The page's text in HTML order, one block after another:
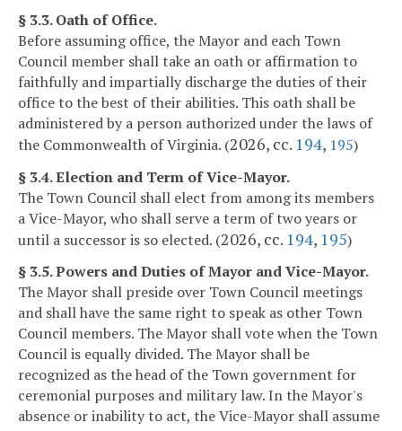
§ 3.3. Oath of Office.
Before assuming office, the Mayor and each Town
Council member shall take an oath or affirmation to
faithfully and impartially discharge the duties of their
office to the best of their abilities. This oath shall be
administered by a person authorized under the laws of
the Commonwealth of Virginia. (2026, cc. 194, 195)
§ 3.4. Election and Term of Vice-Mayor.
The Town Council shall elect from among its members
a Vice-Mayor, who shall serve a term of two years or
until a successor is so elected. (2026, cc. 194, 195)
§ 3.5. Powers and Duties of Mayor and Vice-Mayor.
The Mayor shall preside over Town Council meetings
and shall have the same right to speak as other Town
Council members. The Mayor shall vote when the Town
Council is equally divided. The Mayor shall be
recognized as the head of the Town government for
ceremonial purposes and military law. In the Mayor's
absence or inability to act, the Vice-Mayor shall assume